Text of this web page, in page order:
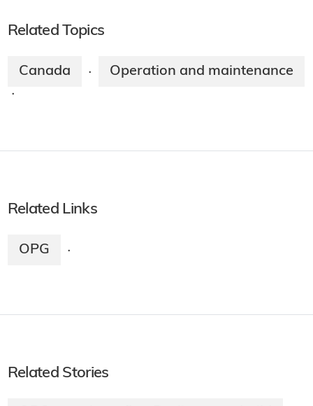
Related Topics
Canada · Operation and maintenance
·
Related Links
OPG ·
Related Stories